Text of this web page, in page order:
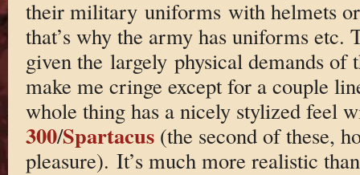
their military uniforms with helmets
that’s why the army has uniforms etc.
given the largely physical demands of
make me cringe except for a couple
whole thing has a nicely stylized feel
300/Spartacus(the second of these,
pleasure). It’s much more realistic